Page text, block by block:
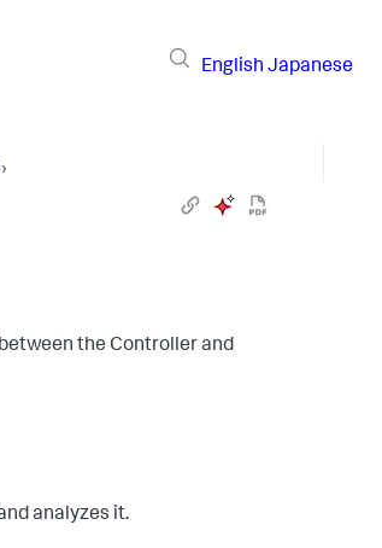
English Japanese
›
the Controller and
analyzes it.